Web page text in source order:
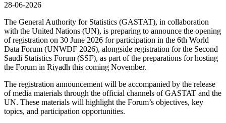
28-06-2026
The General Authority for Statistics (GASTAT), in collaboration
with the United Nations (UN), is preparing to announce the opening
of registration on 30 June 2026 for participation in the 6th World
Data Forum (UNWDF 2026), alongside registration for the Second
Saudi Statistics Forum (SSF), as part of the preparations for hosting
the Forum in Riyadh this coming November.
The registration announcement will be accompanied by the release
of media materials through the official channels of GASTAT and the
UN. These materials will highlight the Forum’s objectives, key
topics, and participation opportunities.